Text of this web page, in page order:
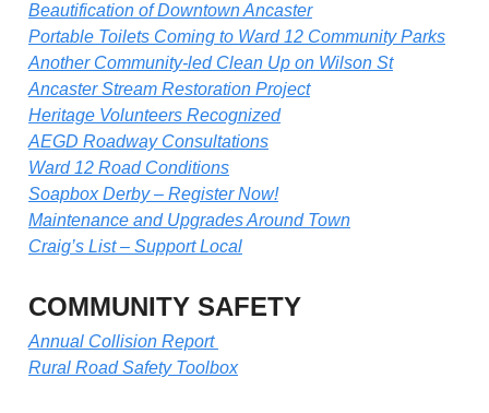
Beautification of Downtown Ancaster
Portable Toilets Coming to Ward 12 Community Parks
Another Community-led Clean Up on Wilson St
Ancaster Stream Restoration Project
Heritage Volunteers Recognized
AEGD Roadway Consultations
Ward 12 Road Conditions
Soapbox Derby – Register Now!
Maintenance and Upgrades Around Town
Craig’s List – Support Local
COMMUNITY SAFETY
Annual Collision Report
Rural Road Safety Toolbox